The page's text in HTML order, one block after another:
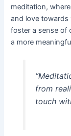
meditation,
and love towards
foster a sense of
a more
from
touch